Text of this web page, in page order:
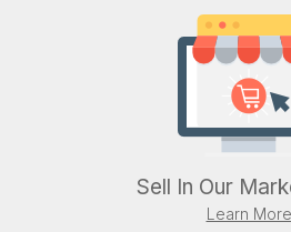
Sell In Our
Learn More